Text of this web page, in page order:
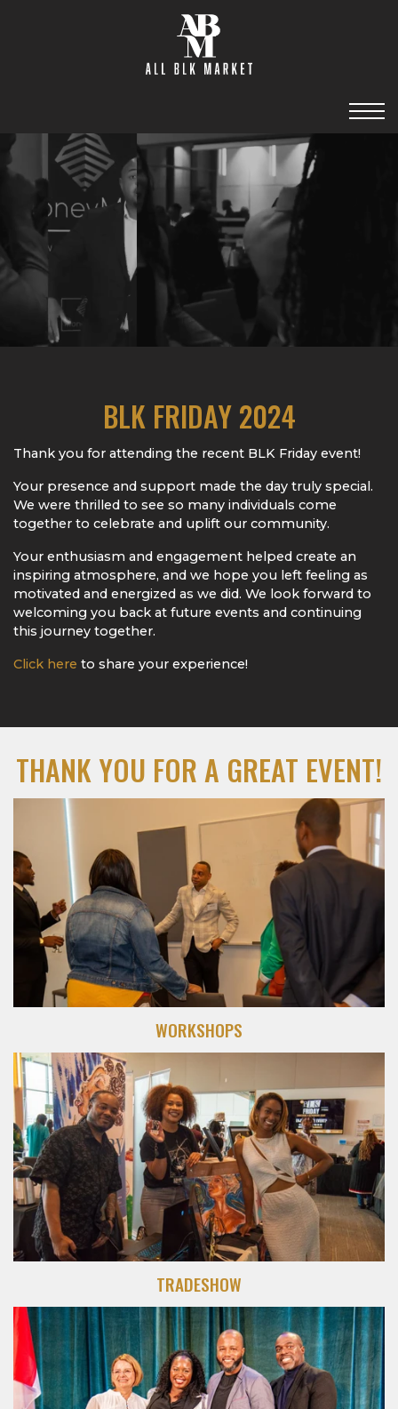
BLK FRIDAY 2024
Thank you for attending the recent BLK Friday event!
Your presence and support made the day truly special.
We were thrilled to see so many individuals come
together to celebrate and uplift our community.
Your enthusiasm and engagement helped create an
inspiring atmosphere, and we hope you left feeling as
motivated and energized as we did. We look forward to
welcoming you back at future events and continuing
this journey together.
Click here to share your experience!
THANK YOU FOR A GREAT EVENT!
WORKSHOPS
TRADESHOW